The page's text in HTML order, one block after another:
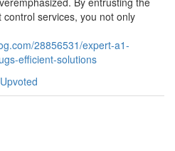
services, you not only
28856531/expert-a1-
efficient-solutions